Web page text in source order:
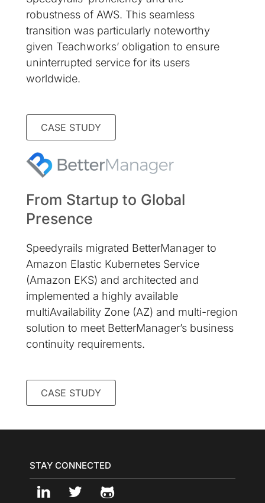
robustness of AWS. This seamless
transition was particularly noteworthy
given Teachworks’ obligation to ensure
uninterrupted service for its users
worldwide.
CASE STUDY
From Startup to Global
Presence
Speedyrails migrated BetterManager to
Amazon Elastic Kubernetes Service
(Amazon EKS) and architected and
implemented a highly available
multiAvailability Zone (AZ) and multi-region
solution to meet BetterManager’s business
continuity requirements.
CASE STUDY
STAY CONNECTED